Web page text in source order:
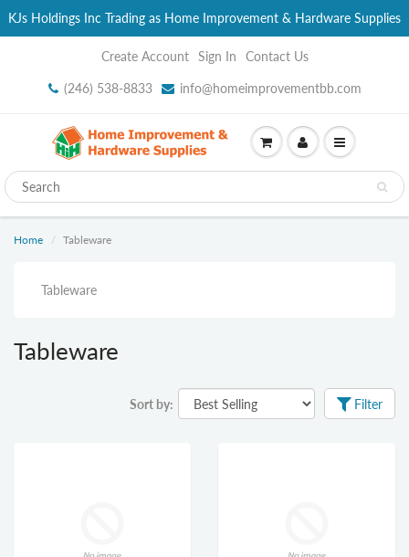
KJs Holdings Inc Trading as Home Improvement & Hardware Supplies
Create Account Sign In Contact Us
(246) 538-8833 info@homeimprovementbb.com
Home Tableware
Tableware
Tableware
Sort by: Filter